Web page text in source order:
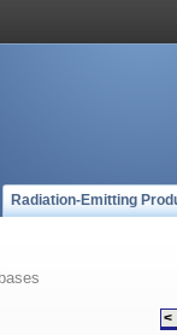
Radiation-Emitting
<